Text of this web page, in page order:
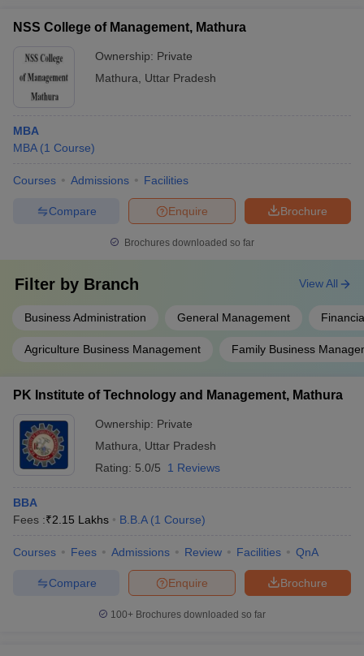
NSS College of Management, Mathura
Ownership: Private
Mathura
Uttar Pradesh
MBA
MBA (1 Course)
Courses Admissions Facilities
Brochure
Enquire
Compare
Brochures downloaded so far
Filter by Branch
Business Administration General Management
Agriculture Business Management Family Business
View All
PK Institute of Technology and Management, Mathura
Ownership: Private
Mathura
Uttar Pradesh
Rating: 5.0/5 1 Reviews
BBA
Fees :₹2.15 Lakhs B.B.A (1 Course)
Courses Fees Admissions Review Facilities QnA
Brochure
Enquire
Compare
100+ Brochures downloaded so far